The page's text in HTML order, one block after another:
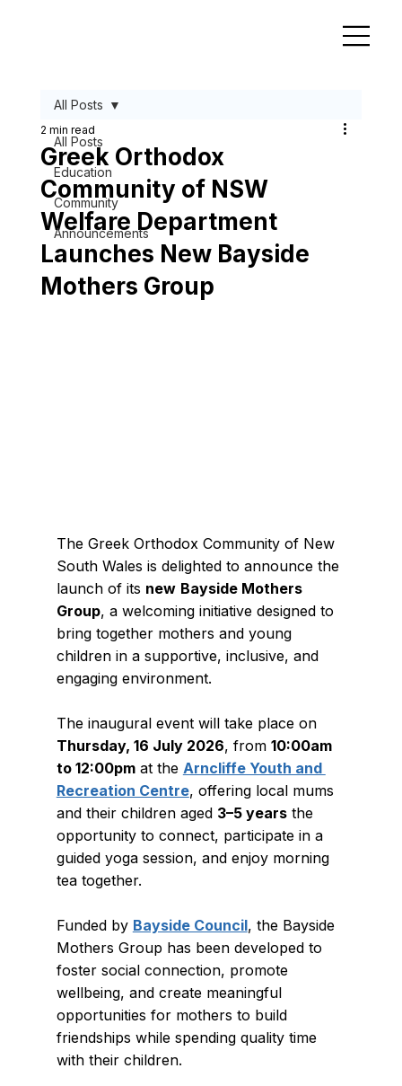
All Posts
Education
Community
Announcements
All Posts
Greek Orthodox
Community of NSW
Welfare Department
Launches New Bayside
Mothers Group
2 min read
The Greek Orthodox Community of New
South Wales is delighted to announce the
launch of its new Bayside Mothers
Group, a welcoming initiative designed to
bring together mothers and young
children in a supportive, inclusive, and
engaging environment.
The inaugural event will take place on
Thursday, 16 July 2026, from 10:00am
to 12:00pm at the Arncliffe Youth and
Recreation Centre, offering local mums
and their children aged 3–5 years the
opportunity to connect, participate in a
guided yoga session, and enjoy morning
tea together.
Funded by Bayside Council, the Bayside
Mothers Group has been developed to
foster social connection, promote
wellbeing, and create meaningful
opportunities for mothers to build
friendships while spending quality time
with their children.